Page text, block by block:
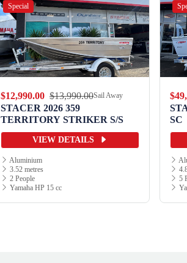
Special
$12,990.00 $13,990.00Sail Away
STACER 2026 359
TERRITORY STRIKER S/S
VIEW DETAILS
Aluminium
3.52 metres
2 People
Yamaha HP 15 cc
SC
5